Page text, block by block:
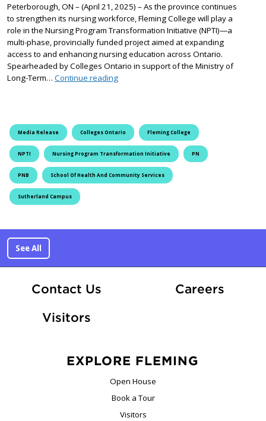
Peterborough, ON – (April 21, 2025) – As the province continues
to strengthen its nursing workforce, Fleming College will play a
role in the Nursing Program Transformation Initiative (NPTI)—a
multi-phase, provincially funded project aimed at expanding
access to and enhancing nursing education across Ontario.
Spearheaded by Colleges Ontario in support of the Ministry of
Long-Term… Continue readingFleming College at the forefront of
Media Release Colleges Ontario Fleming College
NPTI Nursing Program Transformation Initiative PN
PNB School Of Health And Community Services
Sutherland Campus
See All
Contact Us CareersAt
Visitors
EXPLORE FLEMING
Open House
Book a Tour
Visitors